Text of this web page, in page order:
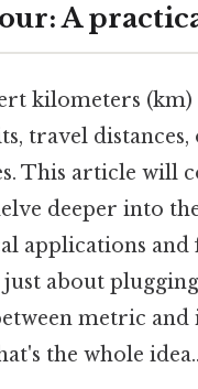
A
kilometers
travel
This article will
deeper into
applications and
about
metric
the whole idea..